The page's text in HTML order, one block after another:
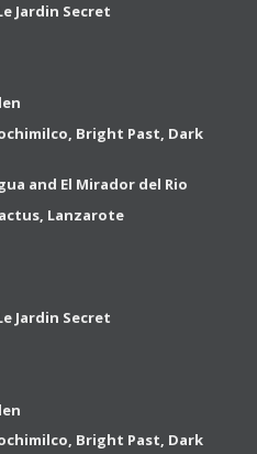
Jardin Secret
Bright Past, Dark
and El Mirador del Rio
Lanzarote
Jardin Secret
Bright Past, Dark